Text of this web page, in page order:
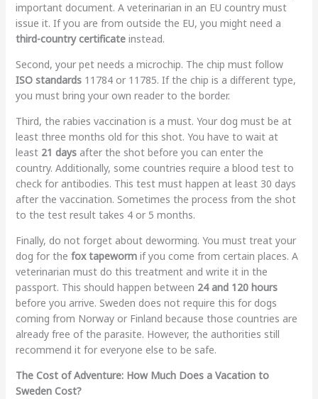
important document. A veterinarian in an EU country must
issue it. If you are from outside the EU, you might need a
third-country certificateinstead.
Second, your pet needs a microchip. The chip must follow
ISO standards11784 or 11785. If the chip is a different type,
you must bring your own reader to the border.
Third, the rabies vaccination is a must. Your dog must be at
least three months old for this shot. You have to wait at
least 21 daysafter the shot before you can enter the
country. Additionally, some countries require a blood test to
check for antibodies. This test must happen at least 30 days
after the vaccination. Sometimes the process from the shot
to the test result takes 4 or 5 months.
Finally, do not forget about deworming. You must treat your
dog for the fox tapewormif you come from certain places. A
veterinarian must do this treatment and write it in the
passport. This should happen between 24 and 120 hours
before you arrive. Sweden does not require this for dogs
coming from Norway or Finland because those countries are
already free of the parasite. However, the authorities still
recommend it for everyone else to be safe.
The Cost of Adventure: How Much Does a Vacation to
Sweden Cost?